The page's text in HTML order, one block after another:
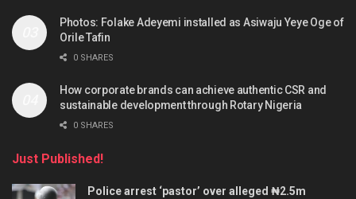
Photos: Folake Adeyemi installed as Asiwaju Yeye Oge of
Orile Tafin
0 SHARES
How corporate brands can achieve authentic CSR and
sustainable development through Rotary Nigeria
0 SHARES
Just Published!
Police arrest ‘pastor’ over alleged ₦2.5m